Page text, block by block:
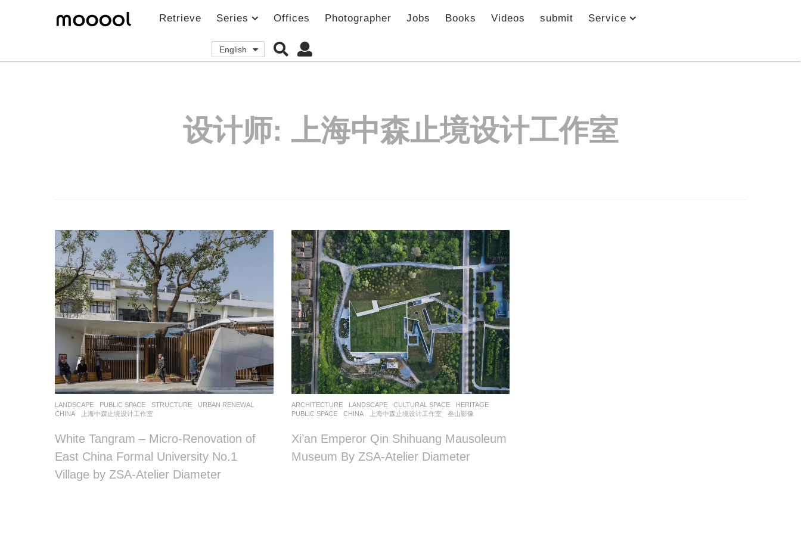
Retrieve Series Offices Photographer Jobs Books Videos submit Service
English
设计师: 上海中森止境设计工作室
LANDSCAPE PUBLIC SPACE ,STRUCTURE ,URBAN RENEWAL
CHINA
上海中森止境设计工作室
White Tangram – Micro-Renovation of
East China Formal University No.1
Village by ZSA-Atelier Diameter
ARCHITECTURE ,LANDSCAPE CULTURAL SPACE ,HERITAGE
PUBLIC SPACE
CHINA 上海中森止境设计工作室 叁山影像
Xi’an Emperor Qin Shihuang Mausoleum
Museum By ZSA-Atelier Diameter